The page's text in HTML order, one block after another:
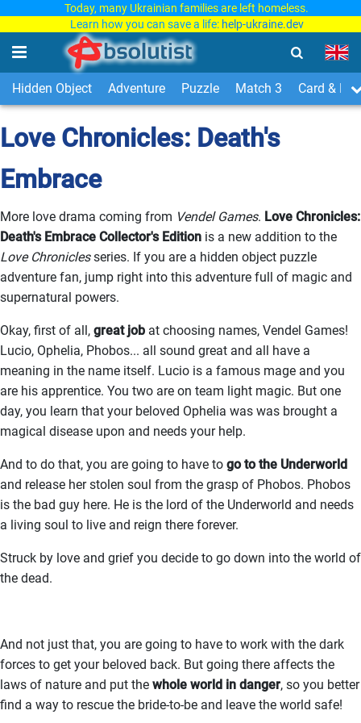
Today, many Ukrainian families are left homeless.
Learn how you can save a life: help-ukraine.dev
Hidden Object Adventure Puzzle Match 3 Card &
Love Chronicles: Death's
Embrace
More love drama coming from Vendel Games. Love Chronicles:
Death's Embrace Collector's Edition is a new addition to the
Love Chroniclesseries. If you are a hidden object puzzle
adventure fan, jump right into this adventure full of magic and
supernatural powers.
Okay, first of all, great job at choosing names, Vendel Games!
Lucio, Ophelia, Phobos... all sound great and all have a
meaning in the name itself. Lucio is a famous mage and you
are his apprentice. You two are on team light magic. But one
day, you learn that your beloved Ophelia was was brought a
magical disease upon and needs your help.
And to do that, you are going to have to go to the Underworld
and release her stolen soul from the grasp of Phobos. Phobos
is the bad guy here. He is the lord of the Underworld and needs
a living soul to live and reign there forever.
Struck by love and grief you decide to go down into the world of
the dead.
And not just that, you are going to have to work with the dark
forces to get your beloved back. But going there affects the
laws of nature and put the whole world in danger, so you better
find a way to rescue the bride-to-be and leave the world safe!